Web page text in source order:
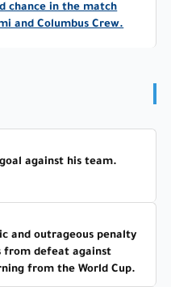
chance in the match
and Columbus Crew.
against his team.
and outrageous penalty
from defeat against
from the World Cup.